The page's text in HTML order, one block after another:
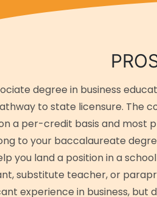
degree in business
to state licensure. The
a per-credit basis and most
to your baccalaureate
you land a position in a
substitute teacher, or
experience in business, but